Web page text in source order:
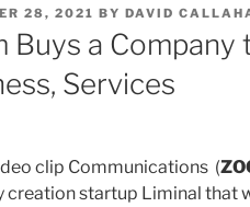
28, 2021 BY DAVID
Buys a Company
Services
clip Communications (
creation startup Liminal that